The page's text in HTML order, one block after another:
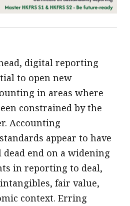
digital reporting
to open new
in areas where
constrained by the
Accounting
appear to have
end on a widening
in reporting to deal,
fair value,
context. Erring